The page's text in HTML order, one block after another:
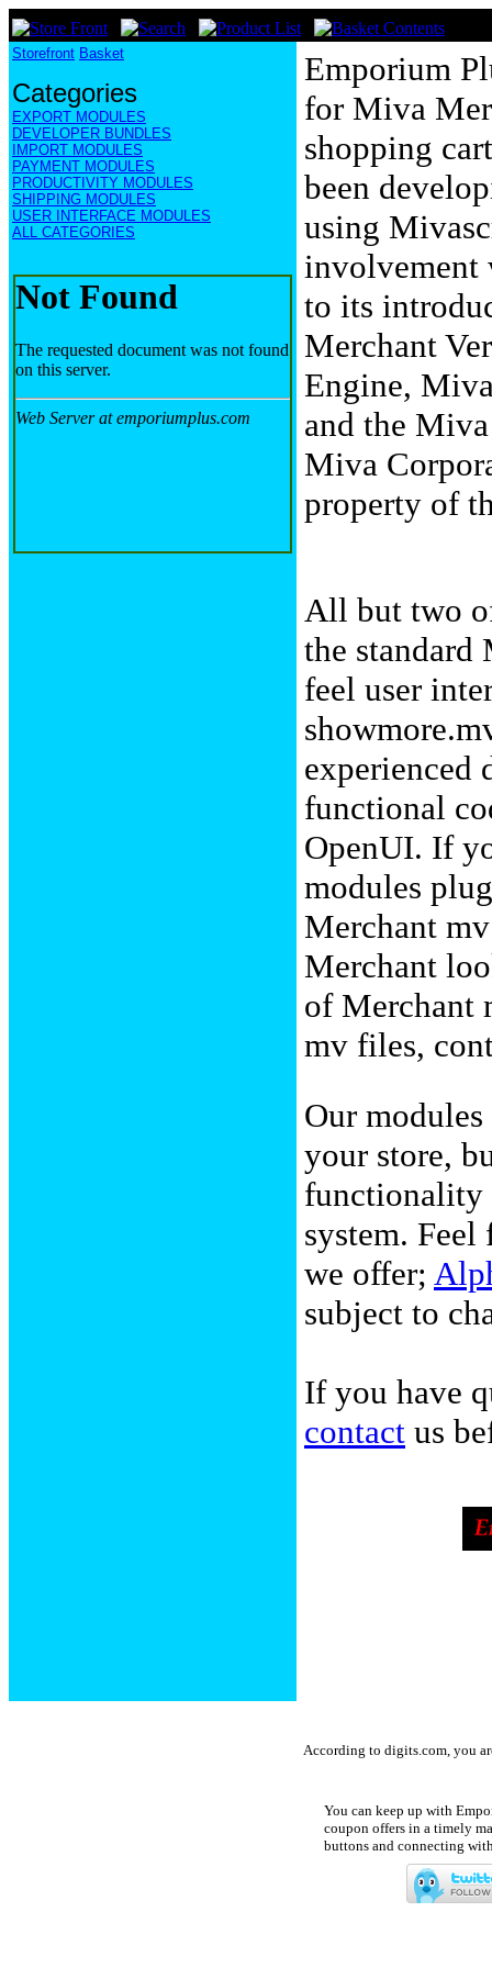
Storefront Basket
Categories
EXPORT MODULES
DEVELOPER BUNDLES
IMPORT MODULES
PAYMENT MODULES
PRODUCTIVITY MODULES
SHIPPING MODULES
USER INTERFACE MODULES
ALL CATEGORIES
Emporium
for Miva
shopping
been
using
involvement
to its
Merchant
Engine,
and the
Miva
property of
All but two
the standard
feel user
experienced
functional
OpenUI. If
modules
Merchant
Merchant
of Merchant
mv files,
Our
your store,
functionality
system. Feel
we offer;
subject to
If you have
contact us
According to digits.com, you
You can keep up with
coupon offers in a timely
buttons and connecting